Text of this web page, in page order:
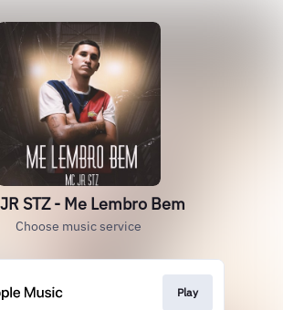
STZ - Me Lembro Bem
Choose music service
Play